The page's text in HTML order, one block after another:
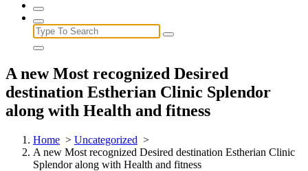
Search
for:
A new Most recognized Desired
destination Estherian Clinic Splendor
along with Health and fitness
Home > Uncategorized >
A new Most recognized Desired destination Estherian Clinic
Splendor along with Health and fitness